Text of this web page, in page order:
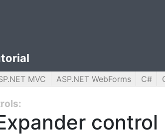
MVC ASP.NET WebForms C#
control